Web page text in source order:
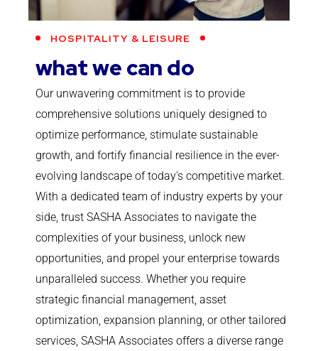
HOSPITALITY & LEISURE
what we can do
Our unwavering commitment is to provide
comprehensive solutions uniquely designed to
optimize performance, stimulate sustainable
growth, and fortify financial resilience in the ever-
evolving landscape of today's competitive market.
With a dedicated team of industry experts by your
side, trust SASHA Associates to navigate the
complexities of your business, unlock new
opportunities, and propel your enterprise towards
unparalleled success. Whether you require
strategic financial management, asset
optimization, expansion planning, or other tailored
services, SASHA Associates offers a diverse range